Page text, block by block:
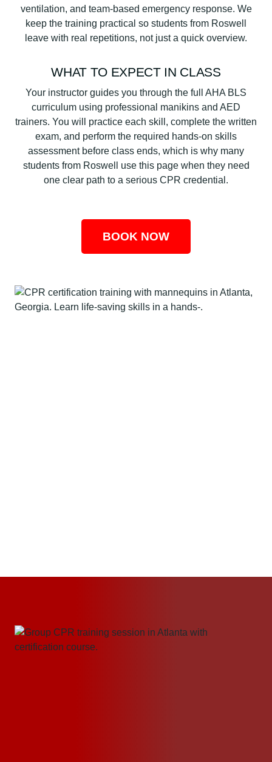
ventilation, and team-based emergency response. We
keep the training practical so students from Roswell
leave with real repetitions, not just a quick overview.
WHAT TO EXPECT IN CLASS
Your instructor guides you through the full AHA BLS
curriculum using professional manikins and AED
trainers. You will practice each skill, complete the written
exam, and perform the required hands-on skills
assessment before class ends, which is why many
students from Roswell use this page when they need
one clear path to a serious CPR credential.
BOOK NOW